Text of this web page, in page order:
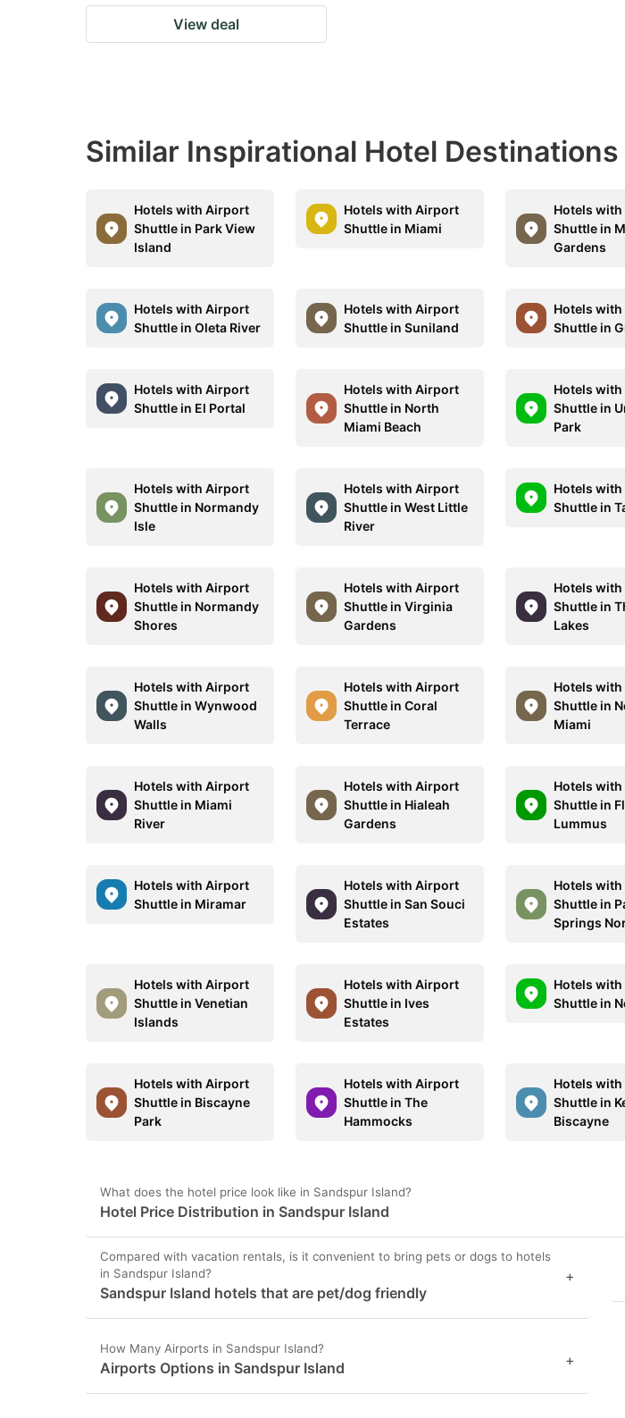
View deal
Similar Inspirational Hotel Destinations
Hotels with Airport
Shuttle in Park View
Island
Hotels with Airport
Shuttle in Miami
Hotels
Shuttle in
Gardens
Hotels with Airport
Shuttle in Oleta River
Hotels with Airport
Shuttle in Suniland
Hotels
Shuttle in
Hotels with Airport
Shuttle in El Portal
Hotels with Airport
Shuttle in North
Miami Beach
Hotels
Shuttle in
Park
Hotels with Airport
Shuttle in Normandy
Isle
Hotels with Airport
Shuttle in West Little
River
Hotels
Shuttle in
Hotels with Airport
Shuttle in Normandy
Shores
Hotels with Airport
Shuttle in Virginia
Gardens
Hotels
Shuttle in
Lakes
Hotels with Airport
Shuttle in Wynwood
Walls
Hotels with Airport
Shuttle in Coral
Terrace
Hotels
Shuttle in
Miami
Hotels with Airport
Shuttle in Miami
River
Hotels with Airport
Shuttle in Hialeah
Gardens
Hotels
Shuttle in
Lummus
Hotels with Airport
Shuttle in Miramar
Hotels with Airport
Shuttle in San Souci
Estates
Hotels
Shuttle in
Springs
Hotels with Airport
Shuttle in Venetian
Islands
Hotels with Airport
Shuttle in Ives
Estates
Hotels
Shuttle in
Hotels with Airport
Shuttle in Biscayne
Park
Hotels with Airport
Shuttle in The
Hammocks
Hotels
Shuttle in
Biscayne
What does the hotel price look like in Sandspur Island?
Hotel Price Distribution in Sandspur Island
Compared with vacation rentals, is it convenient to bring pets or dogs to hotels
in Sandspur Island?
Sandspur Island hotels that are pet/dog friendly
+
How Many Airports in Sandspur Island?
Airports Options in Sandspur Island +